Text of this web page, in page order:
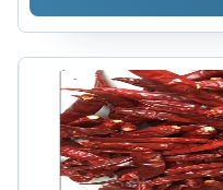
5%
Broken,
White
Color,
Fresh
Style,
100%
Purity, 12